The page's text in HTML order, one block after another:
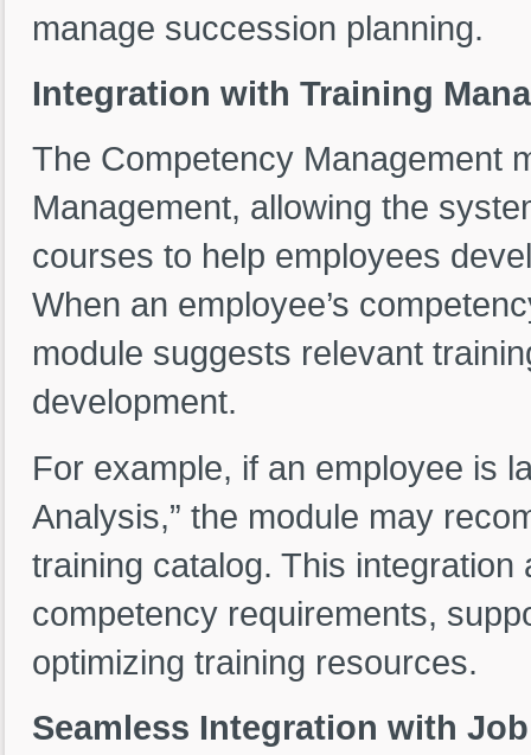
manage succession planning.
Integration with Training
The Competency Management
Management, allowing the
courses to help employees
When an employee’s
module suggests relevant
development.
For example, if an employee is
Analysis,” the module may
training catalog. This
competency requirements,
optimizing training resources.
Seamless Integration with